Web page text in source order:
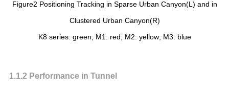
Figure2 Positioning Tracking in Sparse Urban Canyon(L) and in
Clustered Urban Canyon(R)
K8 series: green; M1: red; M2: yellow; M3: blue
1.1.2 Performance in Tunnel